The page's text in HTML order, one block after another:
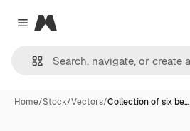
Close menu
Magnific
Home/Stock/Vectors/Collection of six be…